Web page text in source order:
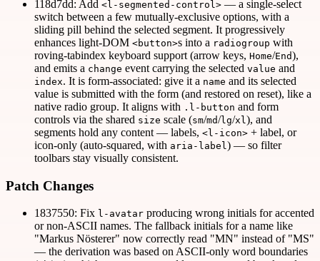
118d7dd: Add <l-segmented-control> — a single-select
switch between a few mutually-exclusive options, with a
sliding pill behind the selected segment. It progressively
enhances light-DOM <button>s into a radiogroup with
roving-tabindex keyboard support (arrow keys, Home/End),
and emits a change event carrying the selected value and
index. It is form-associated: give it a name and its selected
value is submitted with the form (and restored on reset), like a
native radio group. It aligns with .l-button and form
controls via the shared size scale (sm/md/lg/xl ), and
segments hold any content — labels, <l-icon> + label, or
icon-only (auto-squared, with aria-label ) — so filter
toolbars stay visually consistent.
Patch Changes
1837550: Fix l-avatar producing wrong initials for accented
or non-ASCII names. The fallback initials for a name like
"Markus Nösterer" now correctly read "MN" instead of "MS"
— the derivation was based on ASCII-only word boundaries